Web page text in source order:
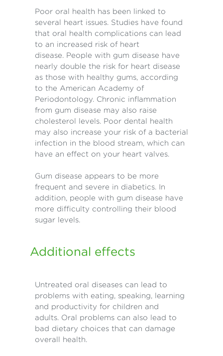
Poor oral health has been linked to
several heart issues. Studies have found
that oral health complications can lead
to an increased risk of heart
disease. People with gum disease have
nearly double the risk for heart disease
as those with healthy gums, according
to the American Academy of
Periodontology. Chronic inflammation
from gum disease may also raise
cholesterol levels. Poor dental health
may also increase your risk of a bacterial
infection in the blood stream, which can
have an effect on your heart valves.
Gum disease appears to be more
frequent and severe in diabetics. In
addition, people with gum disease have
more difficulty controlling their blood
sugar levels.
Additional effects
Untreated oral diseases can lead to
problems with eating, speaking, learning
and productivity for children and
adults. Oral problems can also lead to
bad dietary choices that can damage
overall health.